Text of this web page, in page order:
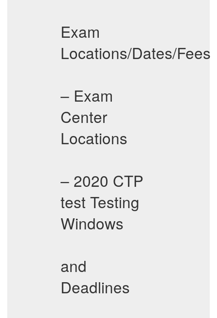
Exam
Locations/Dates/Fees
– Exam
Center
Locations
– 2020 CTP
test Testing
Windows
and
Deadlines